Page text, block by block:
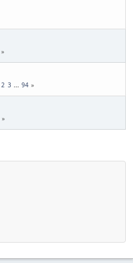
2 3 ... 94